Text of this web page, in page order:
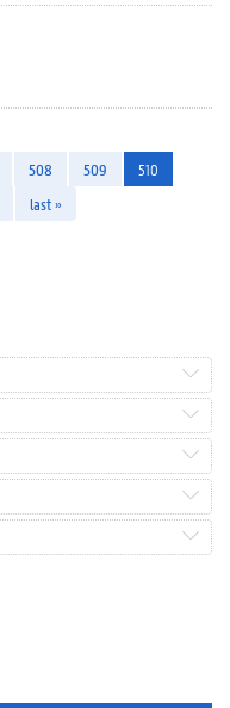
508 509
510
last »